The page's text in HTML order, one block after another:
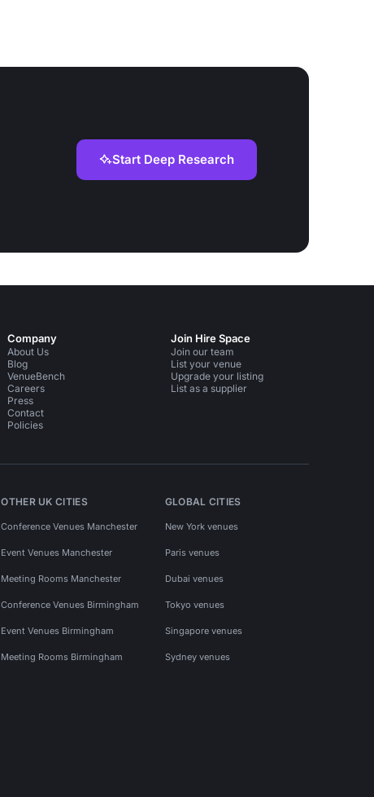
Start Deep Research
Company
About Us
Blog
VenueBench
Careers
Press
Contact
Policies
Join Hire Space
Join our team
List your venue
Upgrade your listing
List as a supplier
OTHER UK CITIES
Conference Venues Manchester
Event Venues Manchester
Meeting Rooms Manchester
Conference Venues Birmingham
Event Venues Birmingham
Meeting Rooms Birmingham
GLOBAL CITIES
New York venues
Paris venues
Dubai venues
Tokyo venues
Singapore venues
Sydney venues